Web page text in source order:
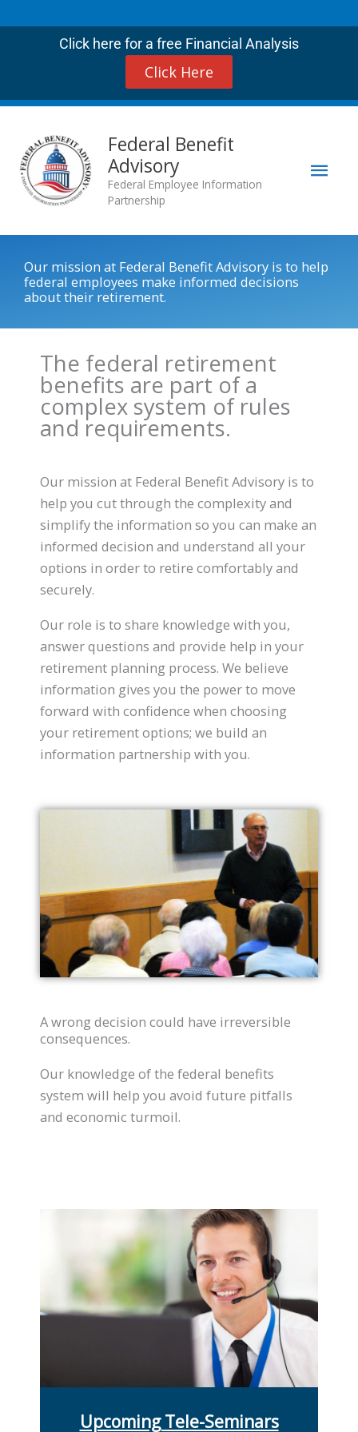
to
Click here for a free Financial Analysis
Click Here
Federal Benefit
Advisory
Federal Employee Information
Partnership
Our mission at Federal Benefit Advisory is to help
federal employees make informed decisions
about their retirement.
The federal retirement
benefits are part of a
complex system of rules
and requirements.
Our mission at Federal Benefit Advisory is to
help you cut through the complexity and
simplify the information so you can make an
informed decision and understand all your
options in order to retire comfortably and
securely.
Our role is to share knowledge with you,
answer questions and provide help in your
retirement planning process. We believe
information gives you the power to move
forward with confidence when choosing
your retirement options; we build an
information partnership with you.
A wrong decision could have irreversible
consequences.
Our knowledge of the federal benefits
system will help you avoid future pitfalls
and economic turmoil.
Upcoming Tele-Seminars